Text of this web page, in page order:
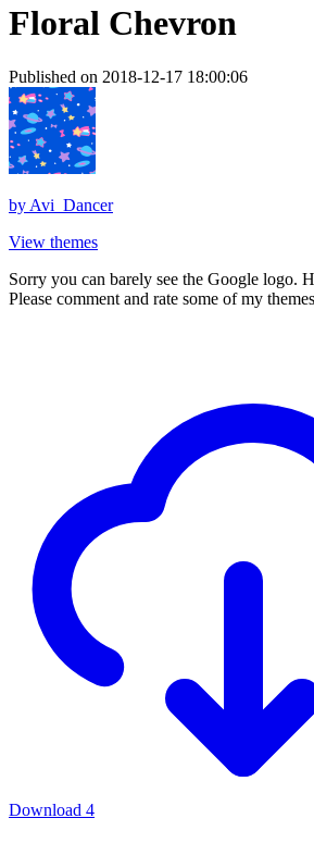
Floral Chevron
Published on 2018-12-17 18:00:06
by Avi_Dancer
View themes
Sorry you can barely see the Google logo.
Please comment and rate some of my
Download 4